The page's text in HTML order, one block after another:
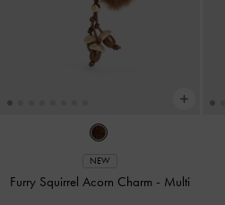
NEW
Furry Squirrel Acorn Charm - Multi